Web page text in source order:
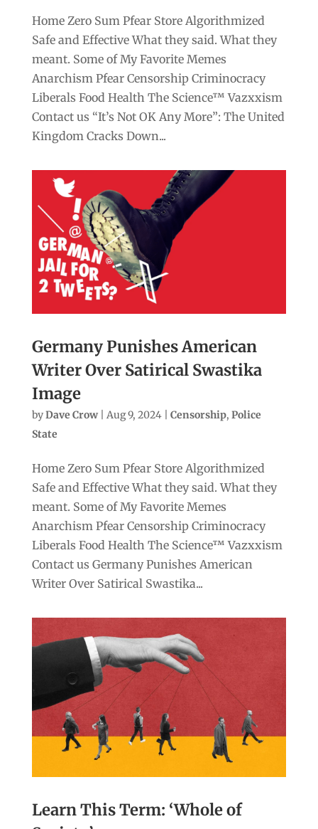
Home Zero Sum Pfear Store Algorithmized
Safe and Effective What they said. What they
meant. Some of My Favorite Memes
Anarchism Pfear Censorship Criminocracy
Liberals Food Health The Science™ Vazxxism
Contact us “It’s Not OK Any More”: The United
Kingdom Cracks Down...
Germany Punishes American
Writer Over Satirical Swastika
Image
byDave Crow| Aug 9, 2024| Censorship, Police
State
Home Zero Sum Pfear Store Algorithmized
Safe and Effective What they said. What they
meant. Some of My Favorite Memes
Anarchism Pfear Censorship Criminocracy
Liberals Food Health The Science™ Vazxxism
Contact us Germany Punishes American
Writer Over Satirical Swastika...
Learn This Term: ‘Whole of